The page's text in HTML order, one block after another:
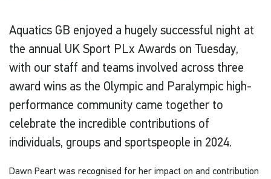
Aquatics GB enjoyed a hugely successful night at
the annual UK Sport PLx Awards on Tuesday,
with our staff and teams involved across three
award wins as the Olympic and Paralympic high-
performance community came together to
celebrate the incredible contributions of
individuals, groups and sportspeople in 2024.
Dawn Peart was recognised for her impact on and contribution